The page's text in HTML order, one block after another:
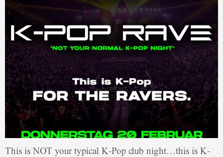
This is NOT your typical K-Pop club night…this is K-